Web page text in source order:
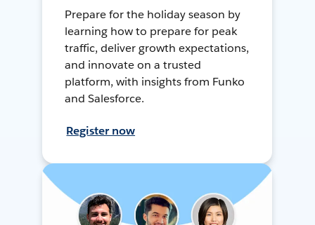
Prepare for the holiday season by
learning how to prepare for peak
traffic, deliver growth expectations,
and innovate on a trusted
platform, with insights from Funko
and Salesforce.
Register now